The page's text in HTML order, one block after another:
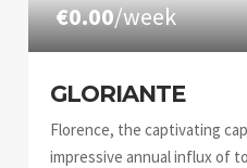
€0.00/week
GLORIANTE
Florence, the captivating
impressive annual influx of